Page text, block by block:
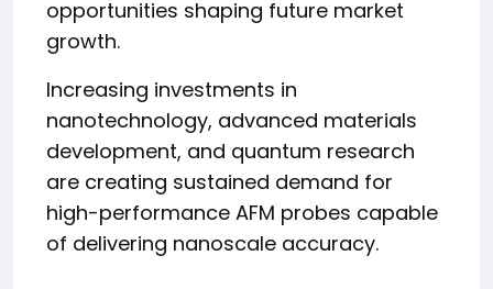
opportunities shaping future market
growth.
Increasing investments in
nanotechnology, advanced materials
development, and quantum research
are creating sustained demand for
high-performance AFM probes capable
of delivering nanoscale accuracy.